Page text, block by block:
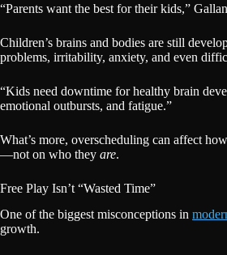
“Parents want the best for their kids,”
Children’s brains and bodies are still
problems, irritability, anxiety, and even
“Kids need downtime for healthy brain
emotional outbursts, and fatigue.”
What’s more, overscheduling can affect
—not on who they are.
Free Play Isn’t “Wasted Time”
One of the biggest misconceptions in
growth.